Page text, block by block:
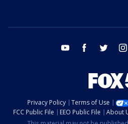
youtube facebook twitter
Privacy Policy Terms of Use
FCC Public File
EEO Public File About